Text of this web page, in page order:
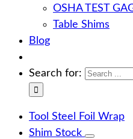
OSHA TEST
Table Shims
Blog
Search for:
Tool Steel Foil Wrap
Shim Stock